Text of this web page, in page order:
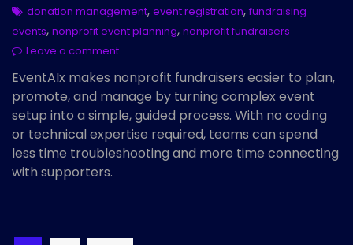
donation management, event registration, fundraising
events, nonprofit event planning, nonprofit fundraisers
Leave a comment
EventAIx makes nonprofit fundraisers easier to plan,
promote, and manage by turning complex event
setup into a simple, guided process. With no coding
or technical expertise required, teams can spend
less time troubleshooting and more time connecting
with supporters.